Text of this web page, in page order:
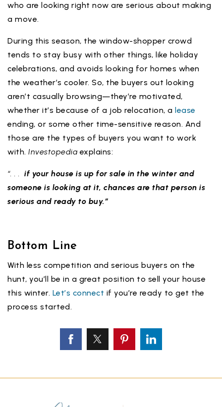
who are looking right now are serious about making
a move.
During this season, the window-shopper crowd
tends to stay busy with other things, like holiday
celebrations, and avoids looking for homes when
the weather’s cooler. So, the buyers out looking
aren’t casually browsing—they’re motivated,
whether it’s because of a job relocation, a lease
ending, or some other time-sensitive reason. And
those are the types of buyers you want to work
with. Investopedia explains:
“. . . if your house is up for sale in the winter and
someone is looking at it, chances are that person is
serious and ready to buy.”
Bottom Line
With less competition and serious buyers on the
hunt, you’ll be in a great position to sell your house
this winter. Let’s connect if you’re ready to get the
process started.